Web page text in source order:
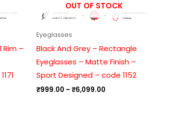
Rim –
OUT OF STOCK
Eyeglasses
Black And Grey – Rectangle
Eyeglasses – Matte Finish –
Sport Designed – code 1152
₹999.00 – ₹6,099.00